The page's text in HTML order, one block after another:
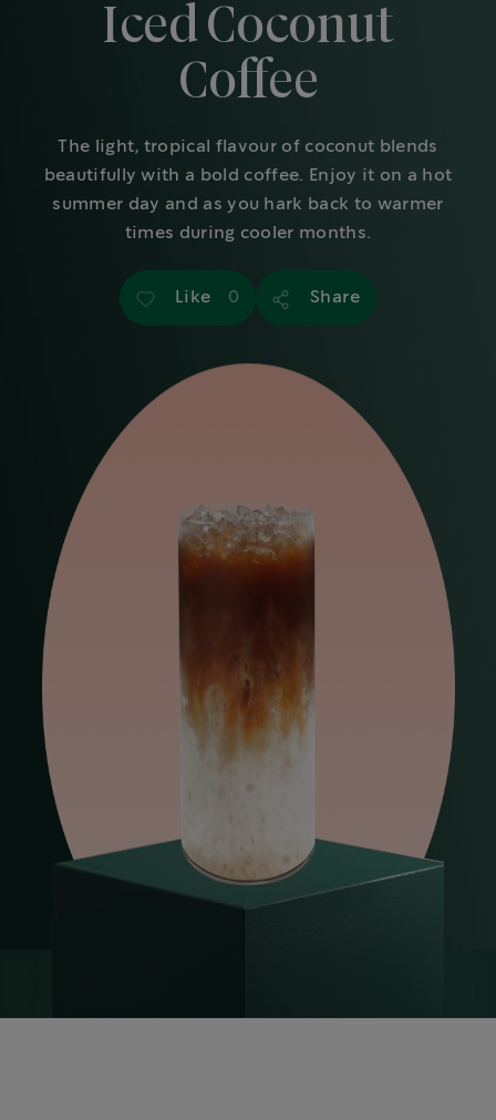
Iced Coconut
Coffee
The light, tropical flavour of coconut blends
beautifully with a bold coffee. Enjoy it on a hot
summer day and as you hark back to warmer
times during cooler months.
Like 0 Share